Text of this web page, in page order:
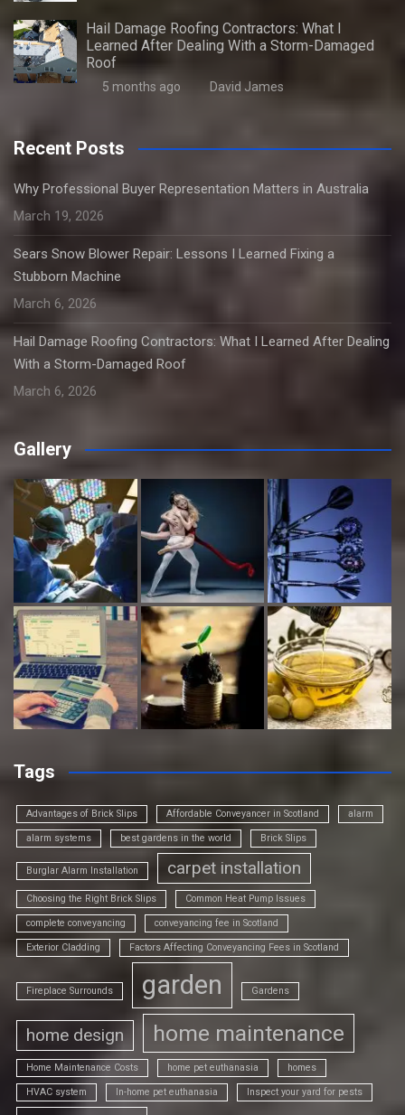
Hail Damage Roofing Contractors: What I
Learned After Dealing With a Storm-Damaged
Roof
5 months ago David James
Recent Posts
Why Professional Buyer Representation Matters in Australia
March 19, 2026
Sears Snow Blower Repair: Lessons I Learned Fixing a
Stubborn Machine
March 6, 2026
Hail Damage Roofing Contractors: What I Learned After Dealing
With a Storm-Damaged Roof
March 6, 2026
Gallery
Tags
Advantages of Brick Slips Affordable Conveyancer in Scotland alarm
alarm systems best gardens in the world Brick Slips
Burglar Alarm Installation carpet installation
Choosing the Right Brick Slips Common Heat Pump Issues
complete conveyancing conveyancing fee in Scotland
Exterior Cladding Factors Affecting Conveyancing Fees in Scotland
Fireplace Surrounds garden Gardens
home design home maintenance
Home Maintenance Costs home pet euthanasia homes
HVAC system In-home pet euthanasia Inspect your yard for pests